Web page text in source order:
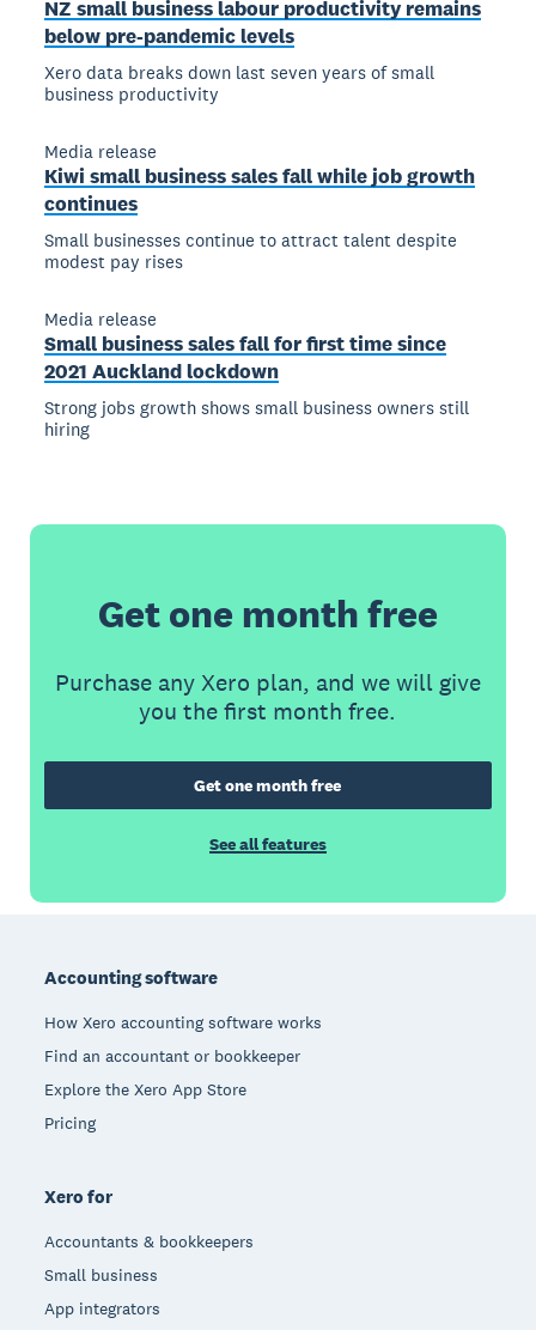
NZ small business labour productivity remains
below pre-pandemic levels
Xero data breaks down last seven years of small
business productivity
Media release
Kiwi small business sales fall while job growth
continues
Small businesses continue to attract talent despite
modest pay rises
Media release
Small business sales fall for first time since
2021 Auckland lockdown
Strong jobs growth shows small business owners still
hiring
Get one month free
Purchase any Xero plan, and we will give
you the first month free.
Get one month free
See all features
Accounting software
How Xero accounting software works
Find an accountant or bookkeeper
Explore the Xero App Store
Pricing
Xero for
Accountants & bookkeepers
Small business
App integrators